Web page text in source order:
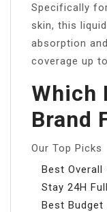
Specifically
skin, this
absorption
coverage up
Which
Brand
Our Top Picks
Best Overall
Stay 24H
Best